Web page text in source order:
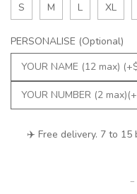
S M L XL
PERSONALISE (Optional)
✈️ Free delivery. 7 to 15
-